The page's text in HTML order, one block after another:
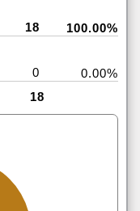
18 100.00%
0
0.00%
18